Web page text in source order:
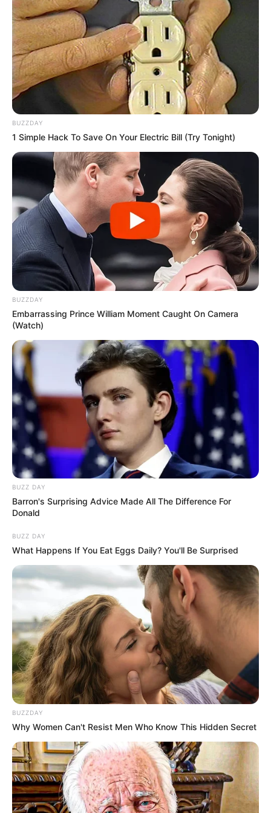
View this post on Instagram
A post shared by András Szabó (@csut.i)
BUZZDAY
1 Simple Hack To Save On Your Electric Bill (Try Tonight)
BUZZDAY
Embarrassing Prince William Moment Caught On Camera
(Watch)
BUZZ DAY
Barron's Surprising Advice Made All The Difference For
Donald
BUZZ DAY
What Happens If You Eat Eggs Daily? You'll Be Surprised
BUZZDAY
Why Women Can't Resist Men Who Know This Hidden Secret